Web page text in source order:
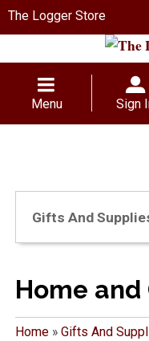
The Logger Store
Menu Sign
Gifts And
Home and
Home» Gifts And